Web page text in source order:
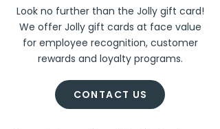
Look no further than the Jolly gift card!
We offer Jolly gift cards at face value
for employee recognition, customer
rewards and loyalty programs.
CONTACT US